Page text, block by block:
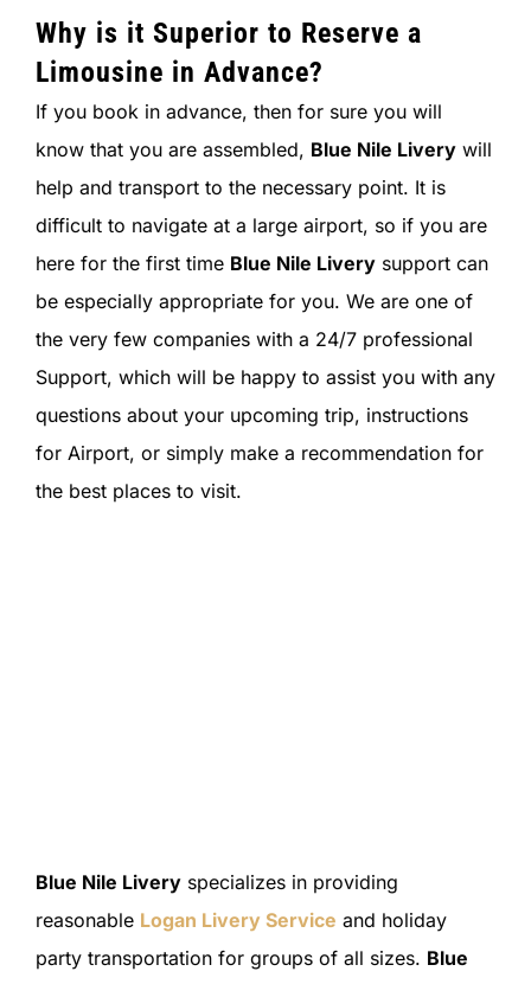
Why is it Superior to Reserve a
Limousine in Advance?
If you book in advance, then for sure you will
know that you are assembled, Blue Nile Liverywill
help and transport to the necessary point. It is
difficult to navigate at a large airport, so if you are
here for the first time Blue Nile Liverysupport can
be especially appropriate for you. We are one of
the very few companies with a 24/7 professional
Support, which will be happy to assist you with any
questions about your upcoming trip, instructions
for Airport, or simply make a recommendation for
the best places to visit.
Blue Nile Liveryspecializes in providing
reasonable Logan Livery Service and holiday
party transportation for groups of all sizes. Blue